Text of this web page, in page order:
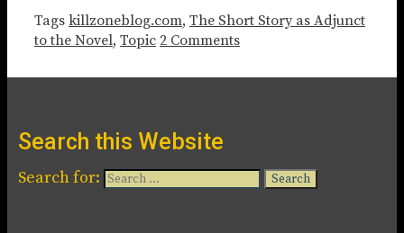
Tags killzoneblog.com, The Short Story as Adjunct
to the Novel, Topic 2 Comments
Search this Website
Search for: